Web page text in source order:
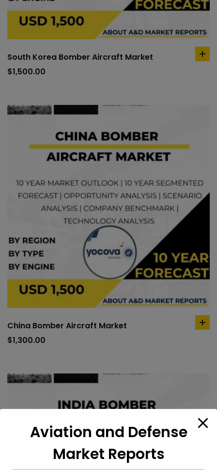
South Korea Bomber Aircraft Market
$1,500.00
China Bomber Aircraft Market
$1,300.00
Aviation and Defense
Market Reports